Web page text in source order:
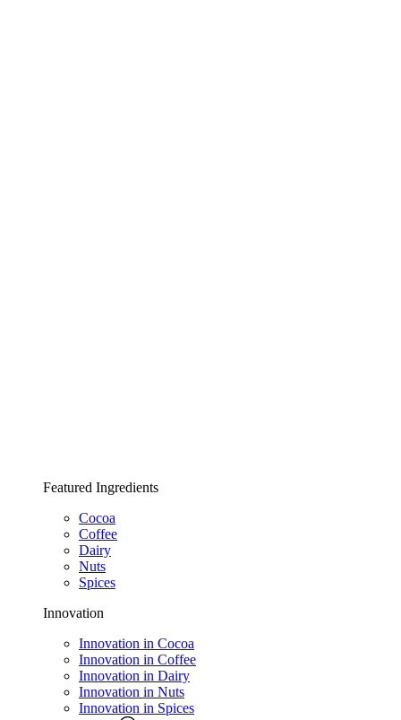
Featured Ingredients
Cocoa
Coffee
Dairy
Nuts
Spices
Innovation
Innovation in Cocoa
Innovation in Coffee
Innovation in Dairy
Innovation in Nuts
Innovation in Spices